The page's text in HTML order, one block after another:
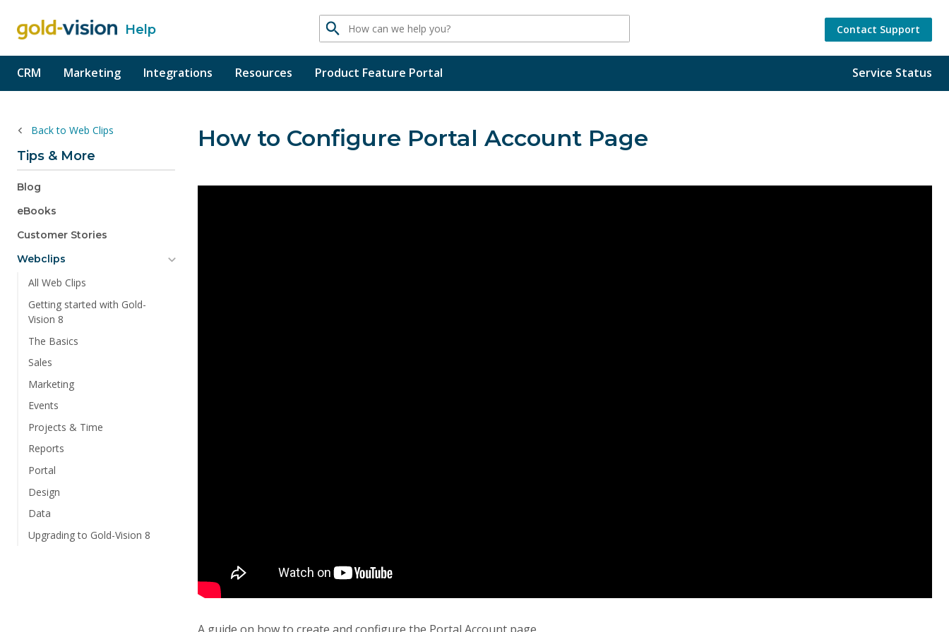
content Help Search Contact Support
CRM Marketing Integrations Resources Product Feature Portal Service Status
Back to Web Clips
Tips & More
Blog
eBooks
Customer Stories
Webclips
All Web Clips
Getting started with Gold-
Vision 8
The Basics
Sales
Marketing
Events
Projects & Time
Reports
Portal
Design
Data
Upgrading to Gold-Vision 8
How to Configure Portal Account Page